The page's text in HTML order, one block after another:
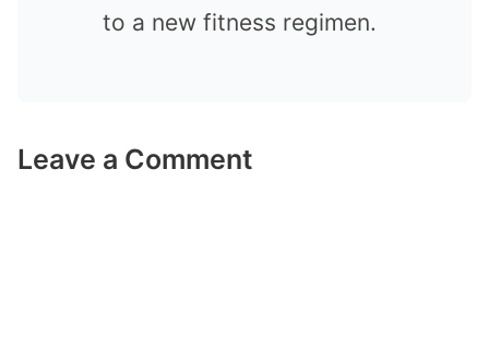
to a new fitness regimen.
Leave a Comment